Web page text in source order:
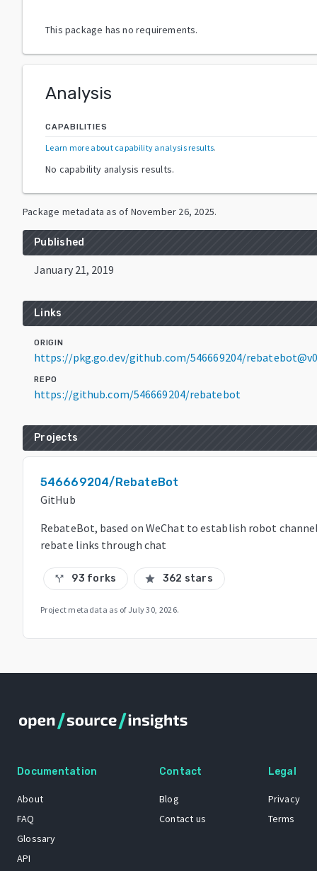
This package has no requirements.
Analysis
CAPABILITIES
Learn more about capability analysis results.
No capability analysis results.
Package metadata as of November 26, 2025.
Published
January 21, 2019
Links
ORIGIN
https://pkg.go.dev/github.com/546669204/
REPO
https://github.com/546669204/rebatebot
Projects
546669204/RebateBot
GitHub
RebateBot, based on WeChat to establish robot
rebate links through chat
call_split 93 forks star 362 stars
Project metadata as of July 30, 2026.
Documentation
About
FAQ
Glossary
API
Contact
Blog
Contact us
Legal
Privacy
Terms